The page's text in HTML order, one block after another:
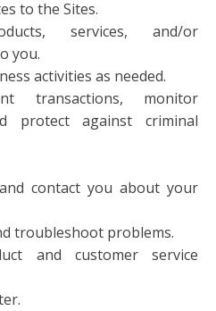
to the Sites.
services, and/or
you.
activities as needed.
transactions, monitor
protect against criminal
contact you about your
troubleshoot problems.
and customer service